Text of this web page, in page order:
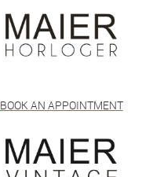
BOOK AN APPOINTMENT